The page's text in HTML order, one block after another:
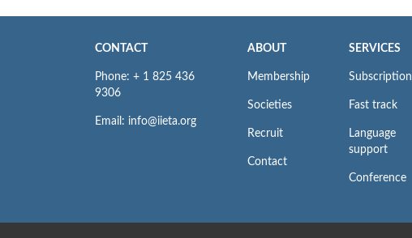
CONTACT
Phone: + 1 825 436
9306
Email: info@iieta.org
ABOUT
Membership
Societies
Recruit
Contact
SERVICES
Subscription
Fast track
Language
support
Conference